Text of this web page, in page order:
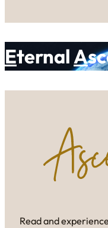
EternalA
Read and